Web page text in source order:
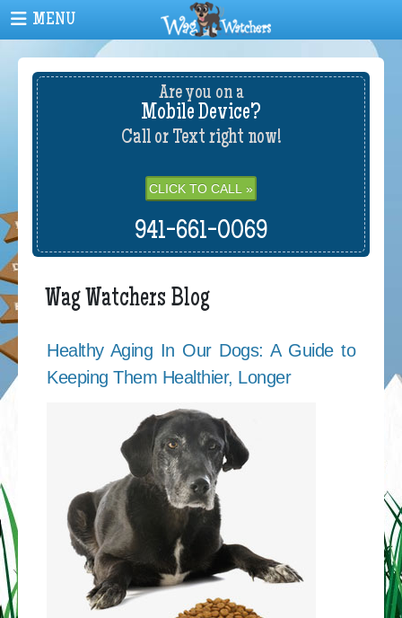
Are you on a
Mobile Device?
Call or Text right now!
CLICK TO CALL »
941-661-0069
Wag Watchers Blog
Healthy Aging In Our Dogs: A Guide to
Keeping Them Healthier, Longer